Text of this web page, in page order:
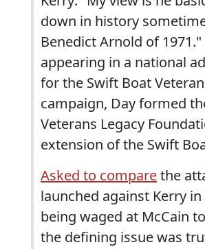
down in history
Benedict Arnold of
appearing in a national
for the Swift Boat
campaign, Day formed
Veterans Legacy
extension of the Swift
Asked to comparethe
launched against Kerry
being waged at McCain
the defining issue was